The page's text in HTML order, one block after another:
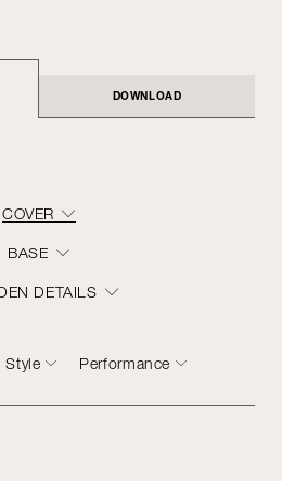
DOWNLOAD
COVER
BASE
DETAILS
Style Performance